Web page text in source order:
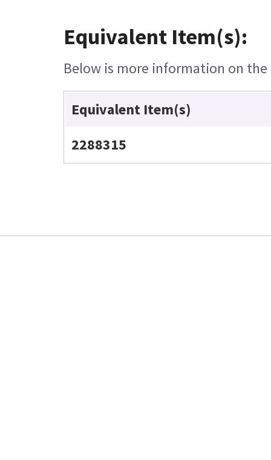
Equivalent Item(s):
Below is more information on
Equivalent Item(s)
2288315